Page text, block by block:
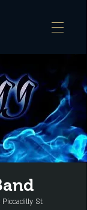
Piccadilly St